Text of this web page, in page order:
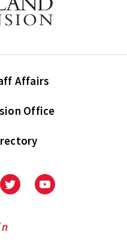
Affairs
Office
UniversityUniversity